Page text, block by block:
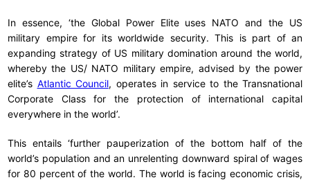
In essence, ‘the Global Power Elite uses NATO and the US
military empire for its worldwide security. This is part of an
expanding strategy of US military domination around the world,
whereby the US/ NATO military empire, advised by the power
elite’s Atlantic Council, operates in service to the Transnational
Corporate Class for the protection of international capital
everywhere in the world’.
This entails ‘further pauperization of the bottom half of the
world’s population and an unrelenting downward spiral of wages
for 80 percent of the world. The world is facing economic crisis,